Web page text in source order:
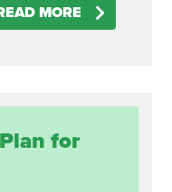
MORE
for